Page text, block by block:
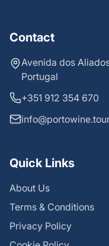
Contact
Avenida dos
Portugal
+351 912 354 670
Quick Links
About Us
Terms & Conditions
Privacy Policy